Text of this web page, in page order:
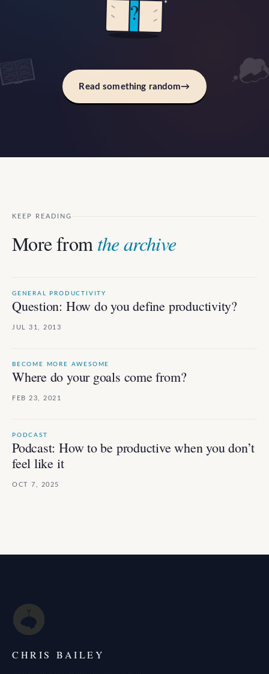
?
Read something random→
KEEP READING
More fromthe archive
GENERAL PRODUCTIVITY
Question: How do you define productivity?
JUL 31, 2013
BECOME MORE AWESOME
Where do your goals come from?
FEB 23, 2021
PODCAST
Podcast: How to be productive when you don’t
feel like it
OCT 7, 2025
CHRIS BAILEY